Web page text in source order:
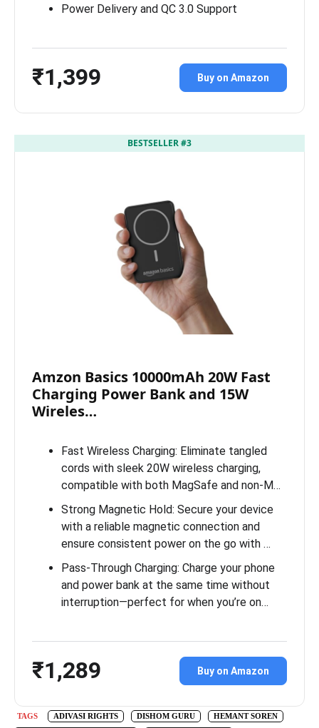
Power Delivery and QC 3.0 Support
₹1,399 Buy on Amazon
BESTSELLER #3
Amzon Basics 10000mAh 20W Fast
Charging Power Bank and 15W
Wireles…
Fast Wireless Charging: Eliminate tangled
cords with sleek 20W wireless charging,
compatible with both MagSafe and non-M…
Strong Magnetic Hold: Secure your device
with a reliable magnetic connection and
ensure consistent power on the go with …
Pass-Through Charging: Charge your phone
and power bank at the same time without
interruption—perfect for when you’re on…
₹1,289 Buy on Amazon
TAGS ADIVASI RIGHTS DISHOM GURU
HEMANT SOREN